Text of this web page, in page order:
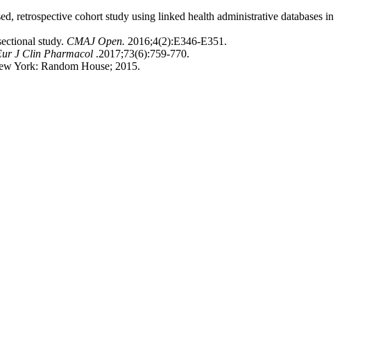
retrospective cohort study using linked health administrative databases in
study. CMAJ Open. 2016;4(2):E346-E351.
J Clin Pharmacol .2017;73(6):759-770.
York: Random House; 2015.